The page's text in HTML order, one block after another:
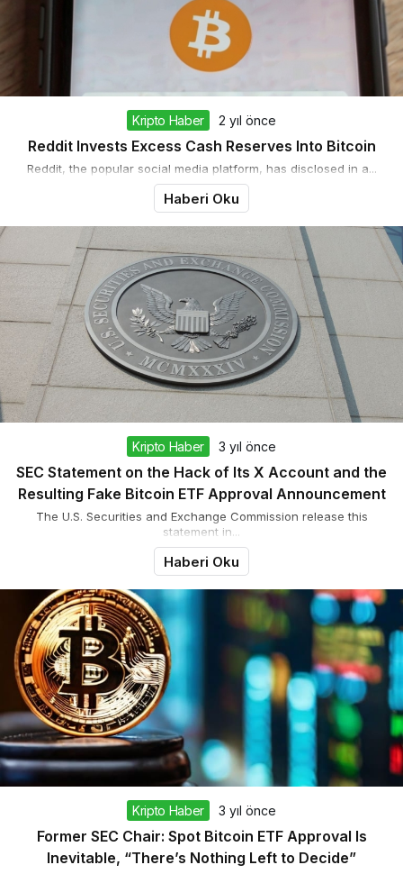
Kripto Haber 2 yıl önce
Reddit Invests Excess Cash Reserves Into Bitcoin
Reddit, the popular social media platform, has disclosed in a...
Haberi Oku
Kripto Haber 3 yıl önce
SEC Statement on the Hack of Its X Account and the
Resulting Fake Bitcoin ETF Approval Announcement
The U.S. Securities and Exchange Commission release this
statement in...
Haberi Oku
Kripto Haber 3 yıl önce
Former SEC Chair: Spot Bitcoin ETF Approval Is
Inevitable, “There’s Nothing Left to Decide”